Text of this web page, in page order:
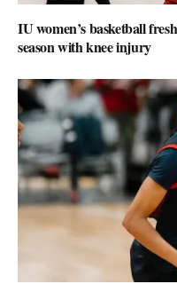
IU women’s basketball
season with knee injury